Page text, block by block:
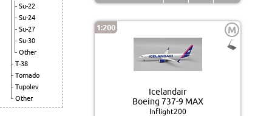
Su-22
Su-24
Su-27
Su-30
Other
T-38
Tornado
Tupolev
Other
1:200 M
Icelandair
Boeing 737-9 MAX
Inflight200